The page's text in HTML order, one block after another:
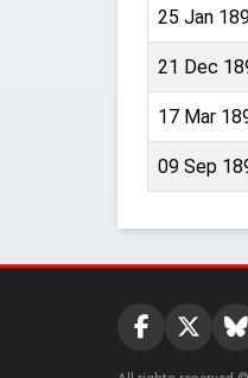
25 Jan
21 Dec
17 Mar
09 Sep